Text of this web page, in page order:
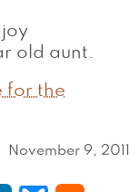
old aunt.
for the
November 9, 2011